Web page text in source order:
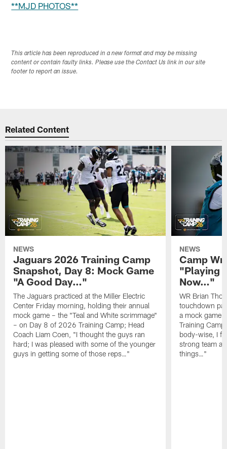
**MJD PHOTOS**
This article has been reproduced in a new format and may be missing
content or contain faulty links. Please use the Contact Us link in our site
footer to report an issue.
Related Content
NEWS
Jaguars 2026 Training Camp
Snapshot, Day 8: Mock Game
"A Good Day…"
The Jaguars practiced at the Miller Electric
Center Friday morning, holding their annual
mock game – the "Teal and White scrimmage"
– on Day 8 of 2026 Training Camp; Head
Coach Liam Coen, "I thought the guys ran
hard; I was pleased with some of the younger
guys in getting some of those reps…"
NEWS
Camp
"Playing
Now…"
WR Brian
touchdown
a mock game
Training
body-wise, I
strong team
things…"